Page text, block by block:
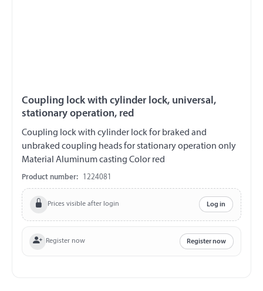
Coupling lock with cylinder lock, universal,
stationary operation, red
Coupling lock with cylinder lock for braked and
unbraked coupling heads for stationary operation only
Material Aluminum casting Color red
Product number: 1224081
Prices visible after login Log in
Register now Register now